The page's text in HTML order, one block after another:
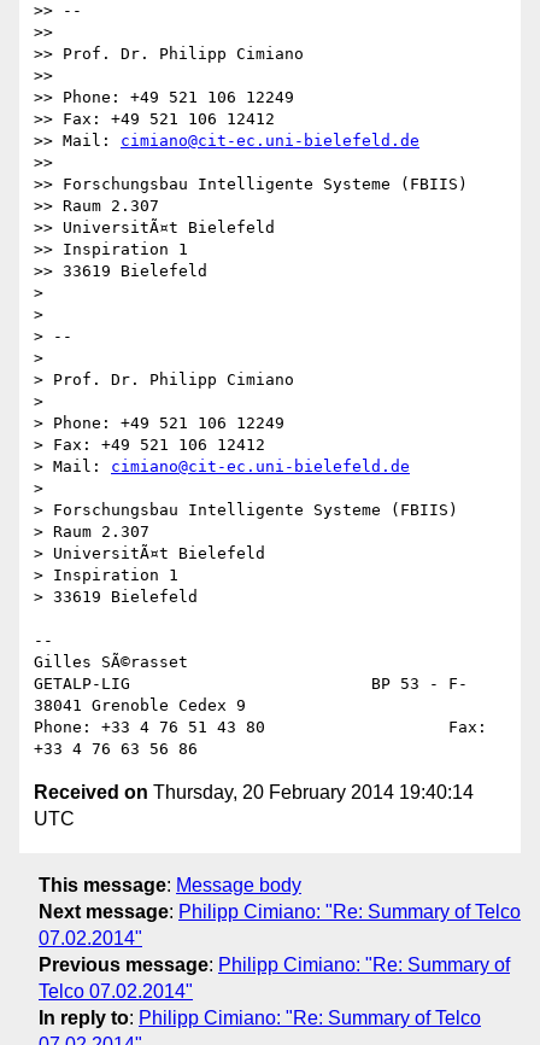
>> --
>>
>> Prof. Dr. Philipp Cimiano
>>
>> Phone: +49 521 106 12249
>> Fax: +49 521 106 12412
>> Mail: cimiano@cit-ec.uni-bielefeld.de
>>
>> Forschungsbau Intelligente Systeme (FBIIS)
>> Raum 2.307
>> UniversitÃ¤t Bielefeld
>> Inspiration 1
>> 33619 Bielefeld
>
>
> --
>
> Prof. Dr. Philipp Cimiano
>
> Phone: +49 521 106 12249
> Fax: +49 521 106 12412
> Mail: cimiano@cit-ec.uni-bielefeld.de
>
> Forschungsbau Intelligente Systeme (FBIIS)
> Raum 2.307
> UniversitÃ¤t Bielefeld
> Inspiration 1
> 33619 Bielefeld
--
Gilles SÃ©rasset
GETALP-LIG                         BP 53 - F-
38041 Grenoble Cedex 9
Phone: +33 4 76 51 43 80                   Fax:
Received on Thursday, 20 February 2014 19:40:14
UTC
This message: Message body
Next message: Philipp Cimiano: "Re: Summary of Telco
07.02.2014"
Previous message: Philipp Cimiano: "Re: Summary of
Telco 07.02.2014"
In reply to: Philipp Cimiano: "Re: Summary of Telco